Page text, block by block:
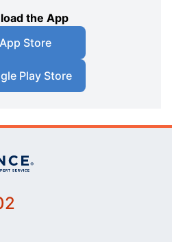
the App
App Store
Play Store